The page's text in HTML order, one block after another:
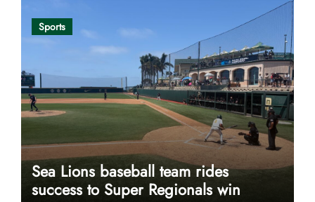
Sports
Sea Lions baseball team rides
success to Super Regionals win